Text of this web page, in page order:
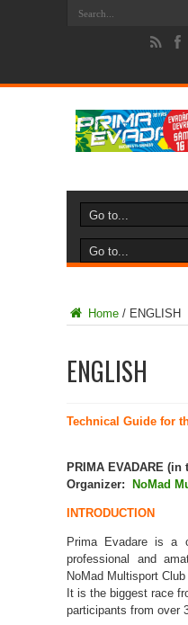
Home / ENGLISH
ENGLISH
Technical Guide for
PRIMA EVADARE (in
Organizer: NoMad
INTRODUCTION
Prima Evadare is a
professional and
NoMad Multisport
It is the biggest race
participants from over